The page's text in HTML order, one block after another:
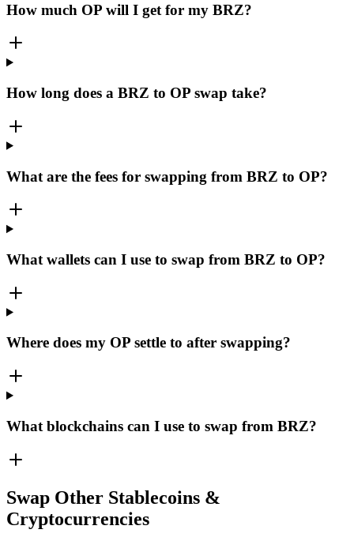
How much OP will I get for my BRZ?
How long does a BRZ to OP swap take?
What are the fees for swapping from BRZ to OP?
What wallets can I use to swap from BRZ to OP?
Where does my OP settle to after swapping?
What blockchains can I use to swap from BRZ?
Swap Other Stablecoins &
Cryptocurrencies